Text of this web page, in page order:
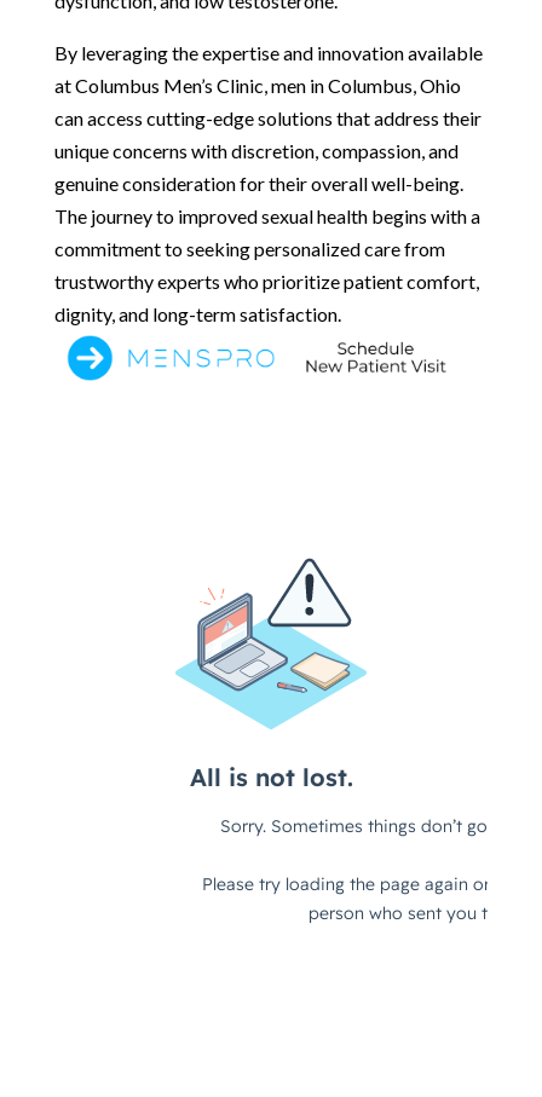
By leveraging the expertise and innovation available
at Columbus Men’s Clinic, men in Columbus, Ohio
can access cutting-edge solutions that address their
unique concerns with discretion, compassion, and
genuine consideration for their overall well-being.
The journey to improved sexual health begins with a
commitment to seeking personalized care from
trustworthy experts who prioritize patient comfort,
dignity, and long-term satisfaction.